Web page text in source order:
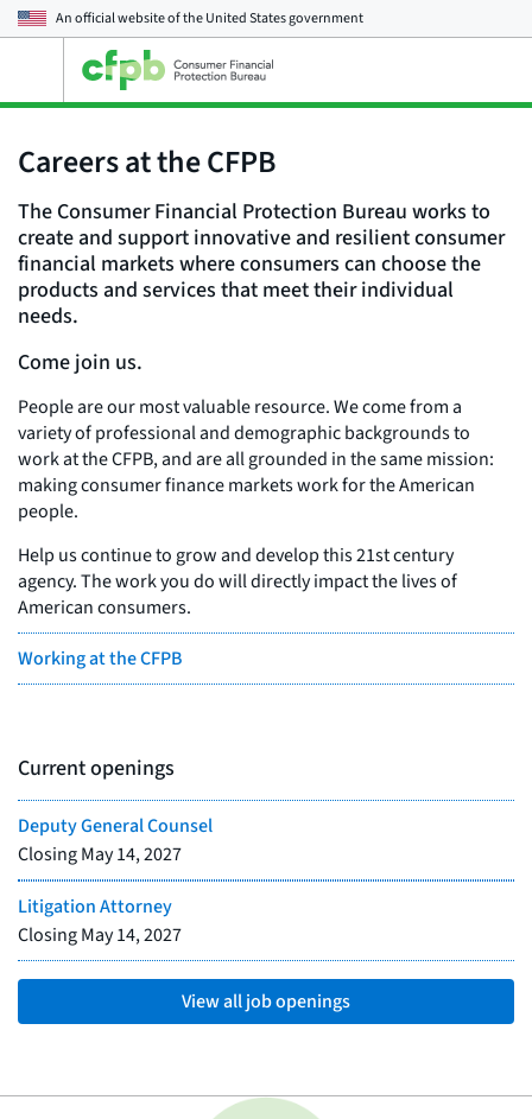
An official website of theUnited States government
main
Careers at the CFPB
The Consumer Financial Protection Bureau works to
create and support innovative and resilient consumer
financial markets where consumers can choose the
products and services that meet their individual
needs.
Come join us.
People are our most valuable resource. We come from a
variety of professional and demographic backgrounds to
work at the CFPB, and are all grounded in the same mission:
making consumer finance markets work for the American
people.
Help us continue to grow and develop this 21st century
agency. The work you do will directly impact the lives of
American consumers.
Working at the CFPB
Current openings
Deputy General Counsel
ClosingMay 14, 2027
Litigation Attorney
ClosingMay 14, 2027
View all job openings